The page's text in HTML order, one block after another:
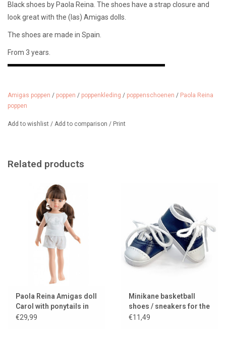
Black shoes by Paola Reina. The shoes have a strap closure and
look great with the (las) Amigas dolls.
The shoes are made in Spain.
From 3 years.
Amigas poppen / poppen / poppenkleding / poppenschoenen / Paola Reina
poppen
Add to wishlist / Add to comparison / Print
Related products
Paola Reina Amigas doll
Carol with ponytails in
her hair
€29,99
Minikane basketball
shoes / sneakers for the
Amigas dolls
€11,49